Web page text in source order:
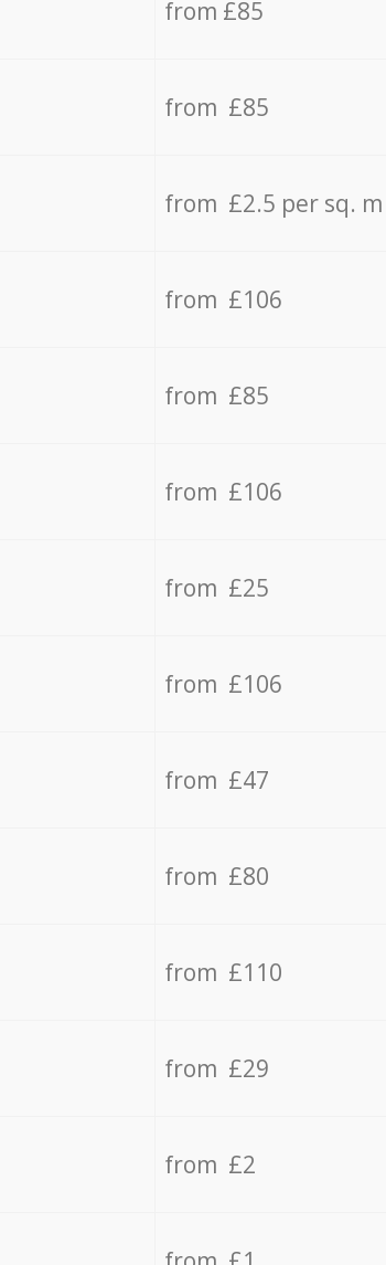
from £85
from £85
from £2.5 per sq. m
from £106
from £85
from £106
from £25
from £106
from £47
from £80
from £110
from £29
from £2